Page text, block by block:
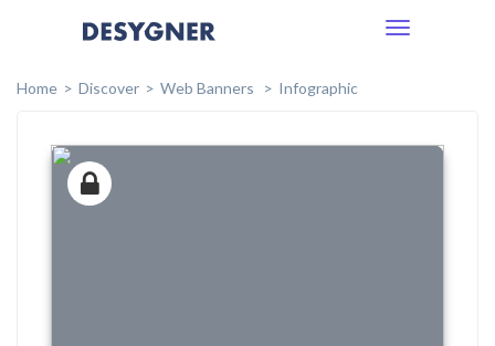
Toggle
Home
Discover Web Banners Infographic